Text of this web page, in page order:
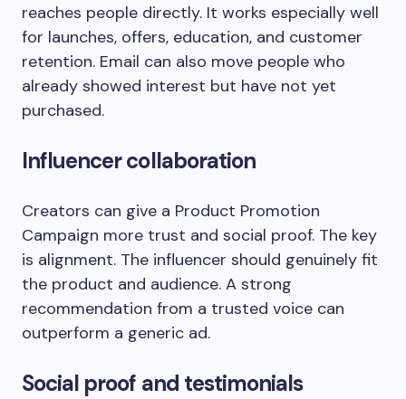
reaches people directly. It works especially well
for launches, offers, education, and customer
retention. Email can also move people who
already showed interest but have not yet
purchased.
Influencer collaboration
Creators can give a Product Promotion
Campaign more trust and social proof. The key
is alignment. The influencer should genuinely fit
the product and audience. A strong
recommendation from a trusted voice can
outperform a generic ad.
Social proof and testimonials